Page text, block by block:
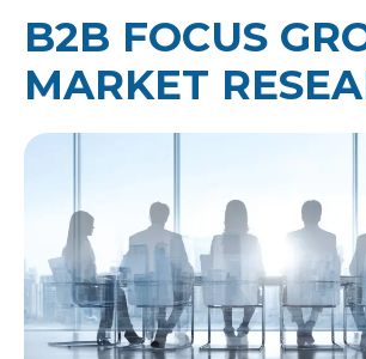
B2B FOCUS
MARKET